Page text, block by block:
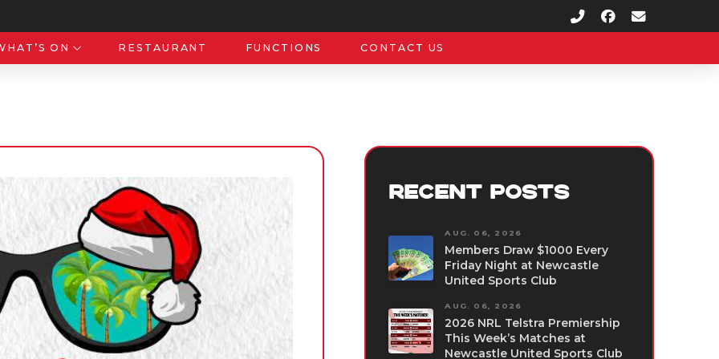
ON RESTAURANT FUNCTIONS CONTACT US
RECENT POSTS
AUG. 06, 2026
Members Draw $1000 Every
Friday Night at Newcastle
United Sports Club
AUG. 06, 2026
2026 NRL Telstra Premiership
This Week’s Matches at
Newcastle United Sports Club